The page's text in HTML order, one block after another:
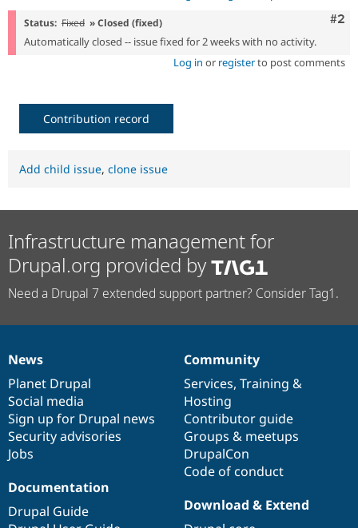
Drupal for
Recipes
Site
Drupal
#2
Status: Fixed » Closed (fixed)
Automatically closed -- issue fixed for 2 weeks with no activity.
Log in or registerto post comments
Contribution record
Add child issue, clone issue
Infrastructure management for
Drupal.org provided by
Need a Drupal 7 extended support partner? Consider Tag1.
News
items
News
Planet Drupal
Social media
Sign up for Drupal news
Security advisories
Jobs
Our
community
Community
Services, Training &
Hosting
Contributor guide
Groups & meetups
DrupalCon
Code of conduct
Documentation
Documentation
Drupal Guide
Drupal
code
base
Download & Extend
Governance
of
community